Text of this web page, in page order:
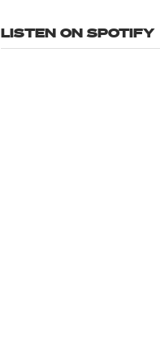
LISTEN ON SPOTIFY